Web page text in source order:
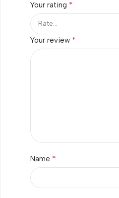
Your rating *
Your review *
Name *